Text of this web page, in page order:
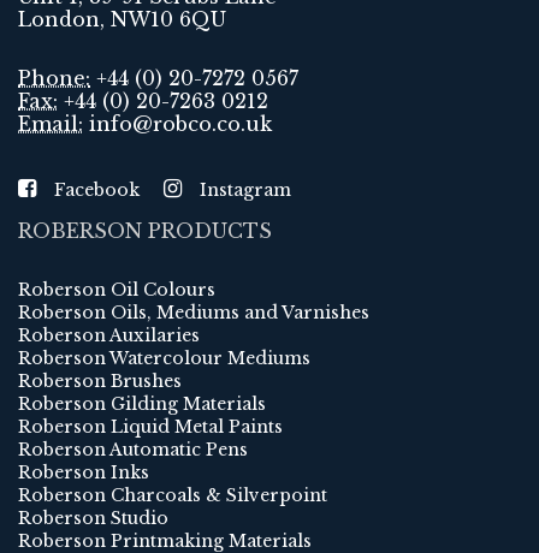
London, NW10 6QU
Phone: +44 (0) 20-7272 0567
Fax: +44 (0) 20-7263 0212
Email: info@robco.co.uk
Facebook Instagram
ROBERSON PRODUCTS
Roberson Oil Colours
Roberson Oils, Mediums and Varnishes
Roberson Auxilaries
Roberson Watercolour Mediums
Roberson Brushes
Roberson Gilding Materials
Roberson Liquid Metal Paints
Roberson Automatic Pens
Roberson Inks
Roberson Charcoals & Silverpoint
Roberson Studio
Roberson Printmaking Materials